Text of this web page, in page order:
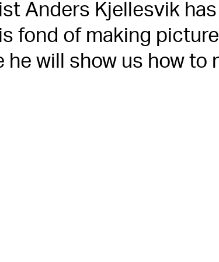
Anders Kjellesvik
fond of making
he will show us how to